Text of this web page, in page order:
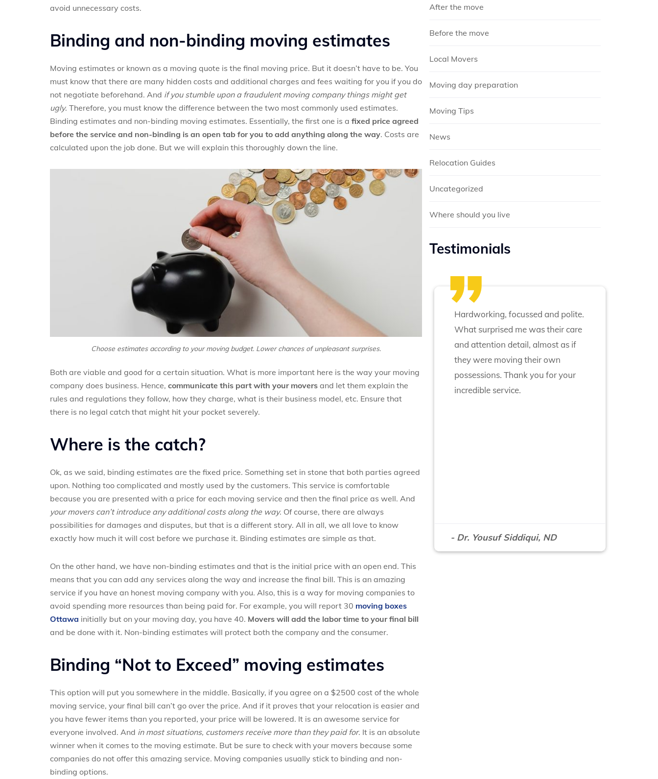
avoid unnecessary costs.
Binding and non-binding moving estimates
Moving estimates or known as a moving quote is the final moving price. But it doesn’t have to be. You
must know that there are many hidden costs and additional charges and fees waiting for you if you do
not negotiate beforehand. And if you stumble upon a fraudulent moving company things might get
ugly. Therefore, you must know the difference between the two most commonly used estimates.
Binding estimates and non-binding moving estimates. Essentially, the first one is a fixed price agreed
before the service and non-binding is an open tab for you to add anything along the way. Costs are
calculated upon the job done. But we will explain this thoroughly down the line.
Choose estimates according to your moving budget. Lower chances of unpleasant surprises.
Both are viable and good for a certain situation. What is more important here is the way your moving
company does business. Hence, communicate this part with your movers and let them explain the
rules and regulations they follow, how they charge, what is their business model, etc. Ensure that
there is no legal catch that might hit your pocket severely.
Where is the catch?
Ok, as we said, binding estimates are the fixed price. Something set in stone that both parties agreed
upon. Nothing too complicated and mostly used by the customers. This service is comfortable
because you are presented with a price for each moving service and then the final price as well. And
your movers can’t introduce any additional costs along the way. Of course, there are always
possibilities for damages and disputes, but that is a different story. All in all, we all love to know
exactly how much it will cost before we purchase it. Binding estimates are simple as that.
On the other hand, we have non-binding estimates and that is the initial price with an open end. This
means that you can add any services along the way and increase the final bill. This is an amazing
service if you have an honest moving company with you. Also, this is a way for moving companies to
avoid spending more resources than being paid for. For example, you will report 30 moving boxes
Ottawa initially but on your moving day, you have 40. Movers will add the labor time to your final bill
and be done with it. Non-binding estimates will protect both the company and the consumer.
Binding “Not to Exceed” moving estimates
This option will put you somewhere in the middle. Basically, if you agree on a $2500 cost of the whole
moving service, your final bill can’t go over the price. And if it proves that your relocation is easier and
you have fewer items than you reported, your price will be lowered. It is an awesome service for
everyone involved. And in most situations, customers receive more than they paid for. It is an absolute
winner when it comes to the moving estimate. But be sure to check with your movers because some
companies do not offer this amazing service. Moving companies usually stick to binding and non-
binding options.
After the move
Before the move
Local Movers
Moving day preparation
Moving Tips
News
Relocation Guides
Uncategorized
Where should you live
Testimonials
Hardworking, focussed and polite.
What surprised me was their care
and attention detail, almost as if
they were moving their own
possessions. Thank you for your
incredible service.
- Dr. Yousuf Siddiqui, ND